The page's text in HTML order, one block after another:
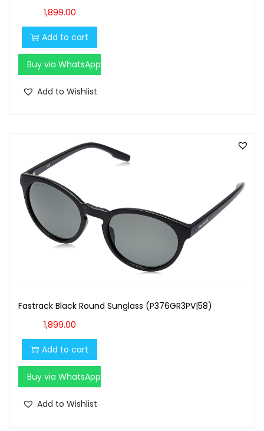
1,899.00
Add to cart
Buy via WhatsApp
Add to Wishlist
Fastrack Black Round Sunglass (P376GR3PV|58)
1,899.00
Add to cart
Buy via WhatsApp
Add to Wishlist